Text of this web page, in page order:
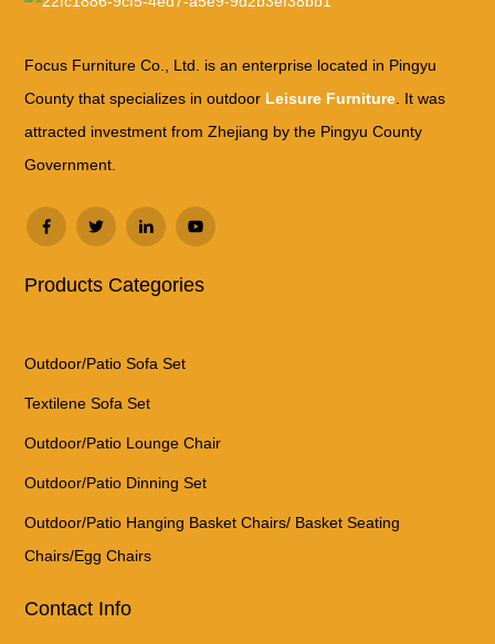
Focus Furniture Co., Ltd. is an enterprise located in Pingyu
County that specializes in outdoor Leisure Furniture . It was
attracted investment from Zhejiang by the Pingyu County
Government.
Products Categories
Outdoor/Patio Sofa Set
Textilene Sofa Set
Outdoor/Patio Lounge Chair
Outdoor/Patio Dinning Set
Outdoor/Patio Hanging Basket Chairs/ Basket Seating
Chairs/Egg Chairs
Contact Info